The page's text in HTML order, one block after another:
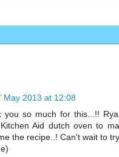
May 2013 at 12:08
you so much for this...!!
Aid dutch oven to
the recipe..! Can't wait to